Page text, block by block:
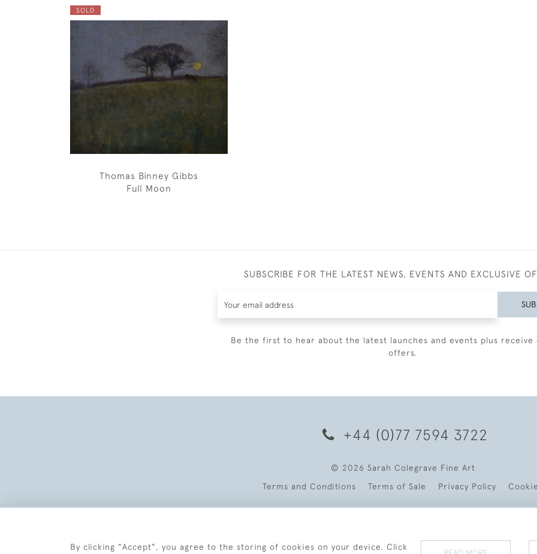
SOLD
Thomas Binney Gibbs
Full Moon
SUBSCRIBE FOR THE LATEST NEWS, EVENTS AND EXCLUSIVE
Be the first to hear about the latest launches and events plus receive
offers.
+44 (0)77 7594 3722
© 2026 Sarah Colegrave Fine Art
Terms and Conditions
Terms of Sale Privacy Policy
By clicking "Accept", you agree to the storing of cookies on your device. Click